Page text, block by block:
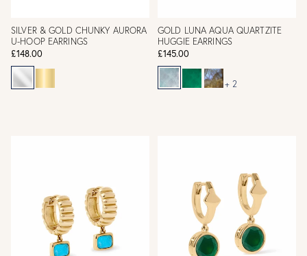
SILVER & GOLD CHUNKY AURORA
U-HOOP EARRINGS
£148.00
GOLD LUNA AQUA QUARTZITE
HUGGIE EARRINGS
£145.00
+ 2